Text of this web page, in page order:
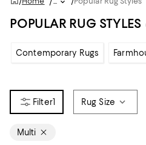
POPULAR RUG STYLES
Contemporary Rugs
1 Rug Size
Multi